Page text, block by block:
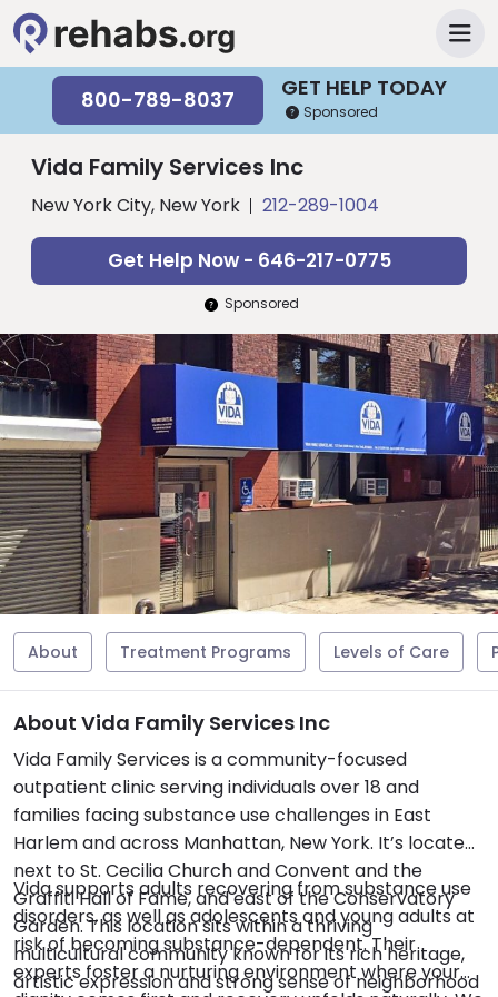
GET HELP TODAY
800-789-8037 Sponsored
Vida Family Services Inc
New York City, New York 212-289-1004
Get Help Now - 646-217-0775
Sponsored
About Treatment Programs Levels of Care
About Vida Family Services Inc
Vida Family Services is a community-focused
outpatient clinic serving individuals over 18 and
families facing substance use challenges in East
Harlem and across Manhattan, New York. It’s located
next to St. Cecilia Church and Convent and the
Graffiti Hall of Fame, and east of the Conservatory
Garden. This location sits within a thriving
multicultural community known for its rich heritage,
artistic expression and strong sense of neighborhood
Vida supports adults recovering from substance use
disorders, as well as adolescents and young adults at
risk of becoming substance-dependent. Their
experts foster a nurturing environment where your